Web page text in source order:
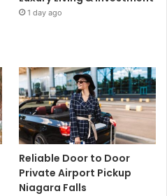
1 day ago
Reliable Door to Door
Private Airport Pickup
Niagara Falls